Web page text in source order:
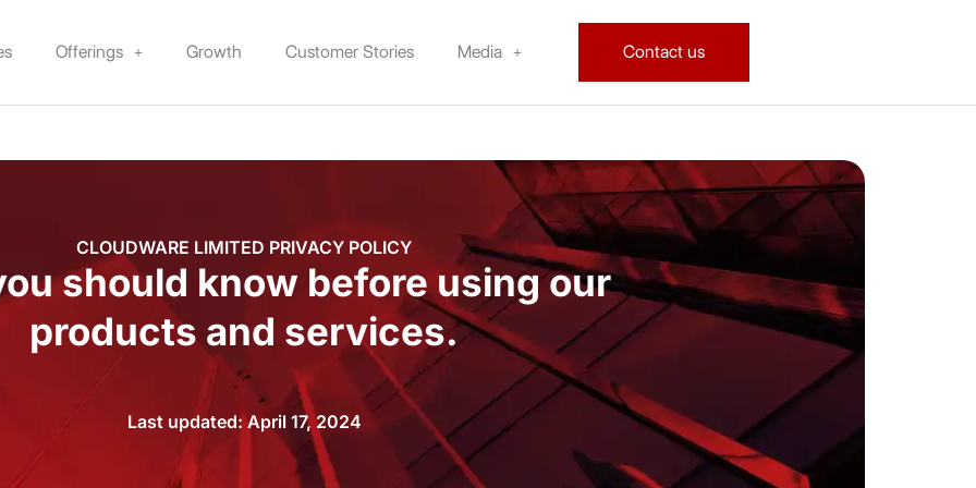
Offerings Growth Customer Stories Media Contact us
CLOUDWARE LIMITED PRIVACY POLICY
should know before using our
products and services.
Last updated: April 17, 2024